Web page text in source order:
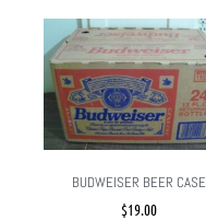
BUDWEISER BEER CASE
$19.00